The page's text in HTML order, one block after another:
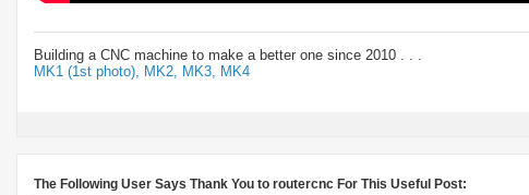
Building a CNC machine to make a better one since 2010 . . .
MK1 (1st photo),
MK2, MK3, MK4
The Following User Says Thank You to routercnc For This Useful Post: